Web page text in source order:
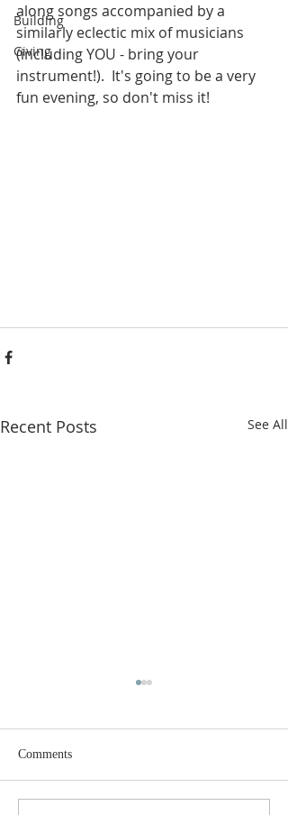
Building
Giving
along songs accompanied by a
similarly eclectic mix of musicians
(including YOU - bring your
instrument!).  It's going to be a very
fun evening, so don't miss it!
Recent Posts See All
Comments